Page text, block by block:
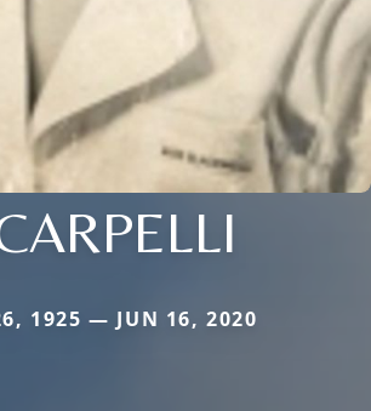
1925 — JUN 16, 2020